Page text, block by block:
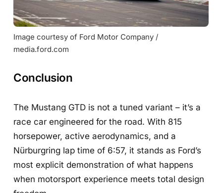
Image courtesy of Ford Motor Company /
media.ford.com
Conclusion
The Mustang GTD is not a tuned variant – it’s a
race car engineered for the road. With 815
horsepower, active aerodynamics, and a
Nürburgring lap time of 6:57, it stands as Ford’s
most explicit demonstration of what happens
when motorsport experience meets total design